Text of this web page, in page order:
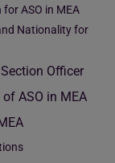
ASO in MEA
Nationality for
Officer
ASO in MEA